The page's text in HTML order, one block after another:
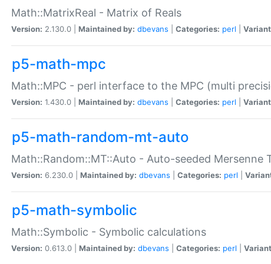
Math::MatrixReal - Matrix of Reals
Version: 2.130.0 | Maintained by: dbevans Categories: perl
p5-math-mpc
Math::MPC - perl interface to the MPC (multi
Version: 1.430.0 | Maintained by: dbevans Categories: perl
p5-math-random-mt-auto
Math::Random::MT::Auto - Auto-seeded Mersenne
Version: 6.230.0 | Maintained by: dbevans Categories: perl
p5-math-symbolic
Math::Symbolic - Symbolic calculations
Version: 0.613.0 | Maintained by: dbevans Categories: perl